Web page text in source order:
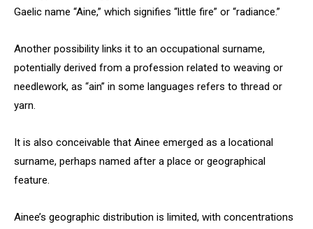
Gaelic name “Aine,” which signifies “little fire” or “radiance.”
Another possibility links it to an occupational surname,
potentially derived from a profession related to weaving or
needlework, as “ain” in some languages refers to thread or
yarn.
It is also conceivable that Ainee emerged as a locational
surname, perhaps named after a place or geographical
feature.
Ainee’s geographic distribution is limited, with concentrations